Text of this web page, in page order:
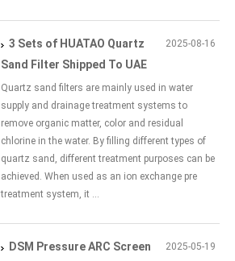
2025-08-16
3 Sets of HUATAO Quartz
Sand Filter Shipped To UAE
Quartz sand filters are mainly used in water
supply and drainage treatment systems to
remove organic matter, color and residual
chlorine in the water. By filling different types of
quartz sand, different treatment purposes can be
achieved. When used as an ion exchange pre
treatment system, it ...
2025-05-19
DSM Pressure ARC Screen